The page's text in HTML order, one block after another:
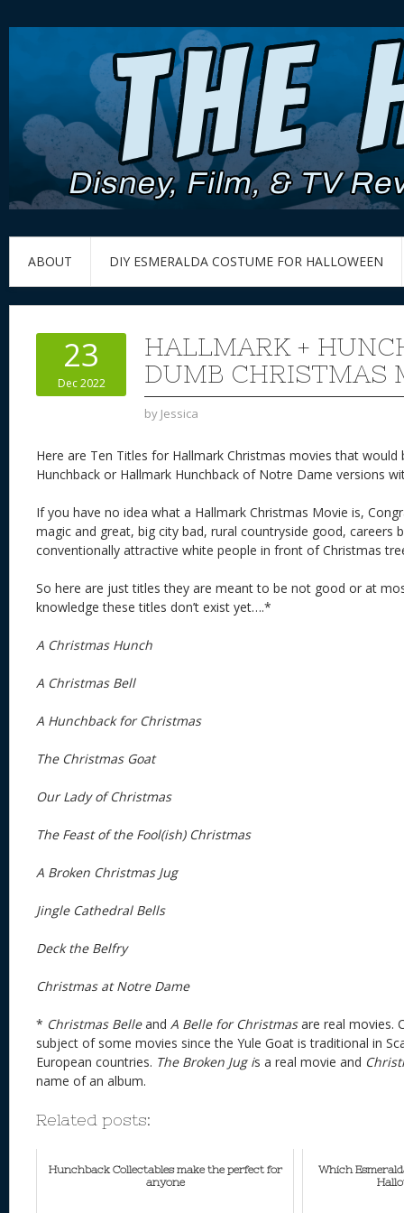
ABOUT DIY ESMERALDA COSTUME FOR HALLOWEEN
23
Dec 2022
HALLMARK +
DUMB CHRISTMAS
by Jessica
Here are Ten Titles for Hallmark Christmas movies that would
Hunchback or Hallmark Hunchback of Notre Dame versions
If you have no idea what a Hallmark Christmas Movie is,
magic and great, big city bad, rural countryside good, careers
conventionally attractive white people in front of Christmas
So here are just titles they are meant to be not good or at
knowledge these titles don’t exist yet….*
A Christmas Hunch
A Christmas Bell
A Hunchback for Christmas
The Christmas Goat
Our Lady of Christmas
The Feast of the Fool(ish) Christmas
A Broken Christmas Jug
Jingle Cathedral Bells
Deck the Belfry
Christmas at Notre Dame
* Christmas Belleand A Belle for Christmasare real movies.
subject of some movies since the Yule Goat is traditional in
European countries. The Broken Jug is a real movie and
name of an album.
Related posts:
Hunchback Collectables make the perfect for
anyone
Which